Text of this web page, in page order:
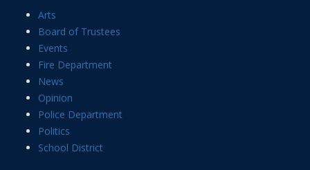
Arts
Board of Trustees
Events
Fire Department
News
Opinion
Police Department
Politics
School District